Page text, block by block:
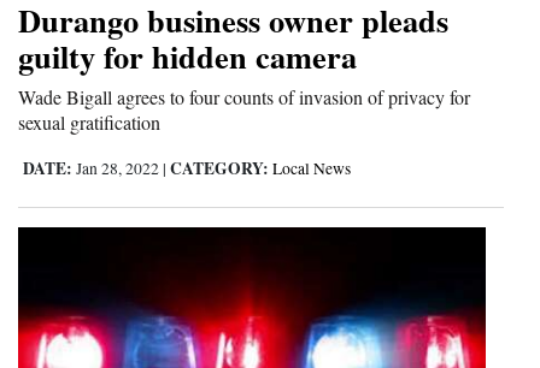
Cortez
Dolores
Mancos
Colorado
Regional
Mexico
Nation
Durango business owner pleads
guilty for hidden camera
Wade Bigall agrees to four counts of invasion of privacy for
sexual gratification
DATE: Jan 28, 2022 | CATEGORY: Local News